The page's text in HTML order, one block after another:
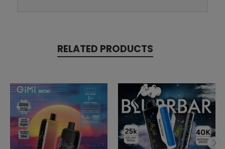
RELATED PRODUCTS